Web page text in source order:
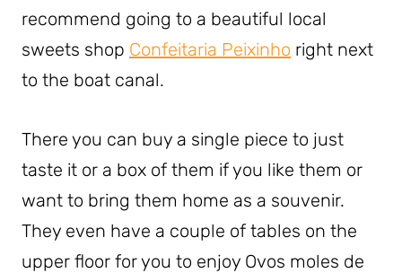
recommend going to a beautiful local
sweets shop Confeitaria Peixinho right next
to the boat canal.
There you can buy a single piece to just
taste it or a box of them if you like them or
want to bring them home as a souvenir.
They even have a couple of tables on the
upper floor for you to enjoy Ovos moles de